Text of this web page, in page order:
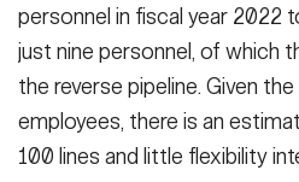
personnel in fiscal year 2022
just nine personnel, of which
the reverse pipeline. Given
employees, there is an
100 lines and little flexibility